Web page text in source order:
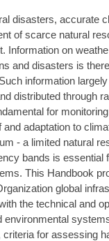
disasters, accurate
of scarce natural
Information on
and disasters is
information
distributed through
for
and adaptation to
- a limited natural
bands is essential
This Handbook
global
the technical and
environmental
for assessing